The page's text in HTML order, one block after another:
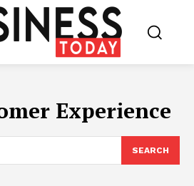
Experience
SEARCH